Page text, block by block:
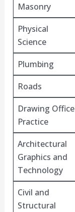
Masonry
Physical
Science
Plumbing
Roads
Drawing Office
Practice
Architectural
Graphics and
Technology
Civil and
Structural